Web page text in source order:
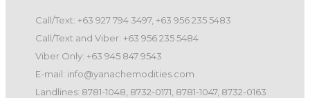
Call/Text: +63 927 794 3497, +63 956 235 5483
Call/Text and Viber: +63 956 235 5484
Viber Only: +63 945 847 9543
E-mail: info@yanachemodities.com
Landlines: 8781-1048, 8732-0171, 8781-1047, 8732-0163